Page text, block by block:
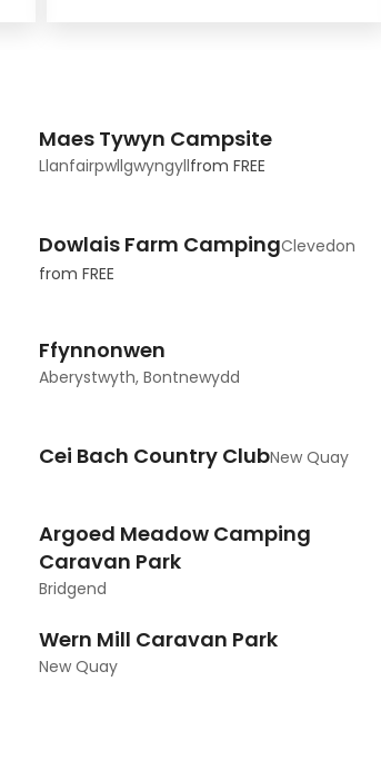
Maes Tywyn Campsite
Llanfairpwllgwyngyllfrom FREE
Dowlais Farm CampingClevedon
from FREE
Ffynnonwen
Aberystwyth, Bontnewydd
Cei Bach Country ClubNew Quay
Argoed Meadow Camping
Caravan Park
Bridgend
Wern Mill Caravan Park
New Quay